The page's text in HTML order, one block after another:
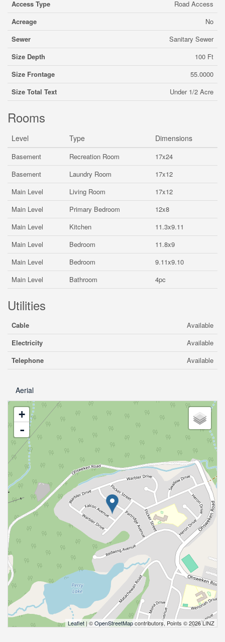
Access Type
Road Access
Acreage
No
Sewer
Sanitary Sewer
Size Depth
100 Ft
Size Frontage
55.0000
Size Total Text
Under 1/2 Acre
Rooms
Level Type Dimensions
Basement Recreation Room
17x24
Basement
Laundry Room
17x12
Main Level
Living Room
17x12
Main Level
Primary Bedroom
12x8
Main Level
Kitchen
11.3x9.11
Main Level
Bedroom
11.8x9
Main Level
Bedroom
9.11x9.10
Main Level
Bathroom 4pc
Utilities
Cable
Available
Electricity
Available
Telephone
Available
Aerial
+
-
Leaflet | ©OpenStreetMapcontributors, Points © 2026 LINZ